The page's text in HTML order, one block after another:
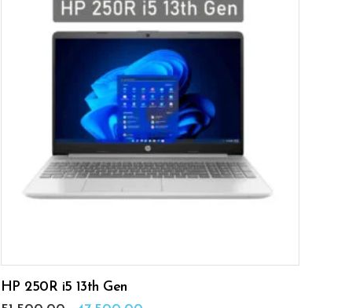
ADD TO CART
HP 250R i5 13th Gen